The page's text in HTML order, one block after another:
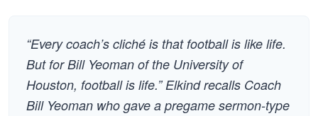
“Every coach’s cliché is that football is like life.
But for Bill Yeoman of the University of
Houston, football is life.” Elkind recalls Coach
Bill Yeoman who gave a pregame sermon-type